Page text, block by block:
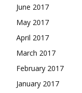
June 2017
May 2017
April 2017
March 2017
February 2017
January 2017